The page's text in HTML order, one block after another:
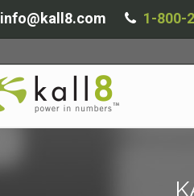
info@kall8.com 1-800-